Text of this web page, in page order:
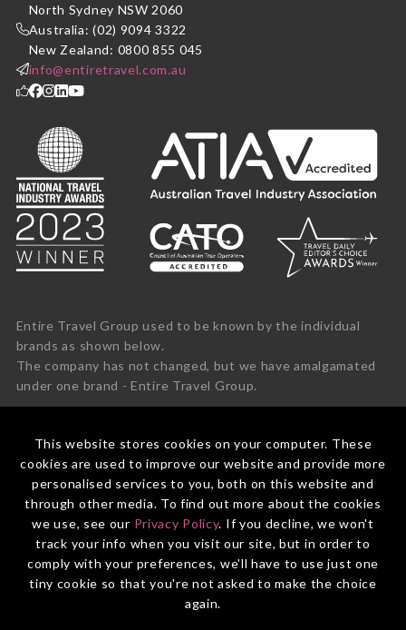
This website stores cookies on your computer. These
cookies are used to improve our website and provide more
personalised services to you, both on this website and
through other media. To find out more about the cookies
we use, see our Privacy Policy. If you decline, we won't
track your info when you visit our site, but in order to
comply with your preferences, we'll have to use just one
tiny cookie so that you're not asked to make the choice
again.
North Sydney NSW 2060
Australia: (02) 9094 3322
New Zealand: 0800 855 045
info@entiretravel.com.au
Entire Travel Group used to be known by the individual
brands as shown below.
The company has not changed, but we have amalgamated
under one brand - Entire Travel Group.